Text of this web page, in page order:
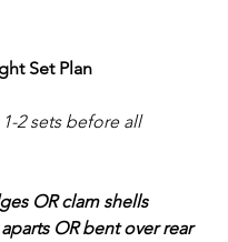
Set Plan
2 sets before all
OR clam shells
OR bent over rear